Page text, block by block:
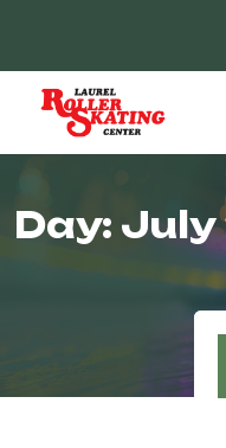
Day: July